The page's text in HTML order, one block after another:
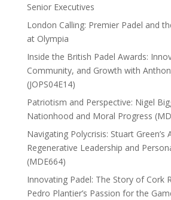
Senior Executives
London Calling: Premier Padel and
at Olympia
Inside the British Padel Awards:
Community, and Growth with
(JOPS04E14)
Patriotism and Perspective: Nigel
Nationhood and Moral Progress
Navigating Polycrisis: Stuart Green’s
Regenerative Leadership and
(MDE664)
Innovating Padel: The Story of Cork
Pedro Plantier’s Passion for the